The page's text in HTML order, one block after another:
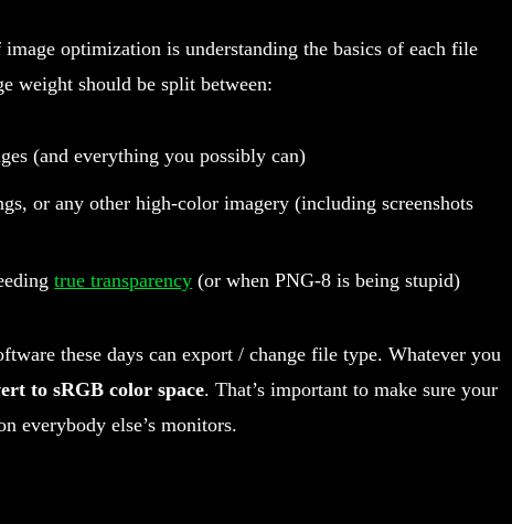
optimization is understanding the basics of each file
weight should be split between:
(and everything you possibly can)
or any other high-color imagery (including screenshots
true transparency (or when PNG-8 is being stupid)
these days can export / change file type. Whatever you
to sRGB color space. That’s important to make sure your
everybody else’s monitors.